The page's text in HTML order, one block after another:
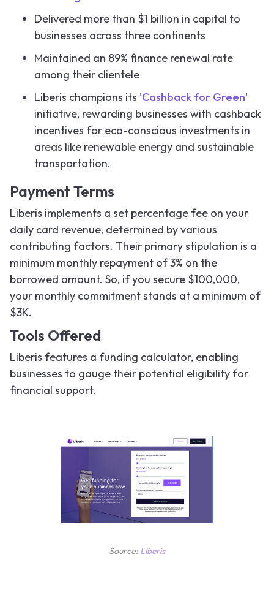
Delivered more than $1 billion in capital to
businesses across three continents
Maintained an 89% finance renewal rate
among their clientele
Liberis champions its 'Cashback for Green'
initiative, rewarding businesses with cashback
incentives for eco-conscious investments in
areas like renewable energy and sustainable
transportation.
Payment Terms
Liberis implements a set percentage fee on your
daily card revenue, determined by various
contributing factors. Their primary stipulation is a
minimum monthly repayment of 3% on the
borrowed amount. So, if you secure $100,000,
your monthly commitment stands at a minimum of
$3K.
Tools Offered
Liberis features a funding calculator, enabling
businesses to gauge their potential eligibility for
financial support.
Source: Liberis